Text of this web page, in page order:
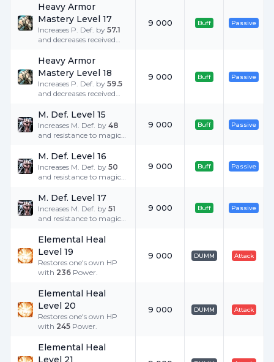
when equipped with
heavy armor.
Heavy Armor
Mastery Level 17
Increases P. Def. by 57.1
and decreases received
when equipped with
heavy armor.
9 000 Buff Passive
Heavy Armor
Mastery Level 18
Increases P. Def. by 59.5
and decreases received
when equipped with
heavy armor.
9 000 Buff Passive
M. Def. Level 15
Increases M. Def. by 48
and resistance to magic
9 000 Buff Passive
M. Def. Level 16
Increases M. Def. by 50
and resistance to magic
9 000 Buff Passive
M. Def. Level 17
Increases M. Def. by 51
and resistance to magic
9 000 Buff Passive
Elemental Heal
Level 19
Restores one's own HP
with 236 Power.
9 000 DUMM Attack
Elemental Heal
Level 20
Restores one's own HP
with 245 Power.
9 000 DUMM Attack
Elemental Heal
Level 21